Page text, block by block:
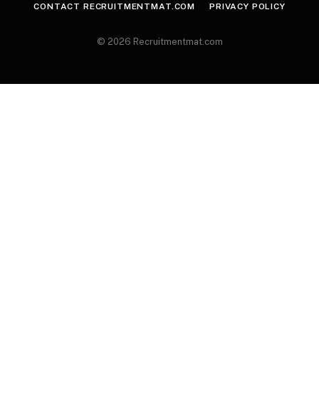
CONTACT RECRUITMENTMAT.COM PRIVACY POLICY
© 2026 Recruitmentmat.com